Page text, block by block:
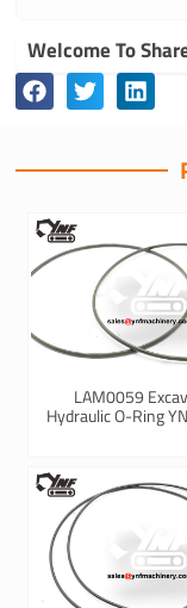
Welcome To
LAM0059
Hydraulic O-Ring